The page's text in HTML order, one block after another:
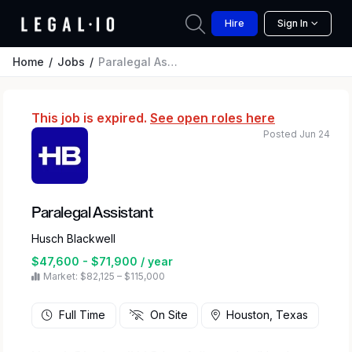
Hire Sign In
Home Jobs Paralegal Assistant
This job is expired. See open roles here
Paralegal Assistant
Husch Blackwell
$47,600 - $71,900 / year
Market: $82,125 – $115,000
Posted Jun 24
Full Time On Site Houston, Texas